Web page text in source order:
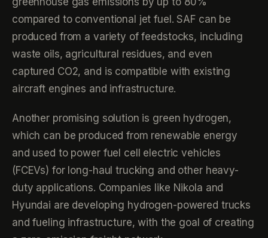
compared to conventional jet fuel. SAF can be
produced from a variety of feedstocks, including
waste oils, agricultural residues, and even
captured CO2, and is compatible with existing
aircraft engines and infrastructure.
Another promising solution is green hydrogen,
which can be produced from renewable energy
and used to power fuel cell electric vehicles
(FCEVs) for long-haul trucking and other heavy-
duty applications. Companies like Nikola and
Hyundai are developing hydrogen-powered trucks
and fueling infrastructure, with the goal of creating